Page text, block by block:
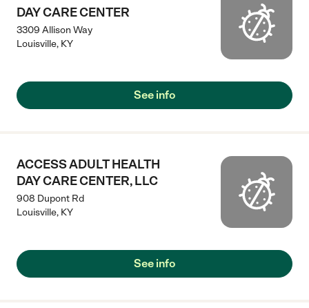
DAY CARE CENTER
3309 Allison Way
Louisville, KY
See info
ACCESS ADULT HEALTH
DAY CARE CENTER, LLC
908 Dupont Rd
Louisville, KY
See info